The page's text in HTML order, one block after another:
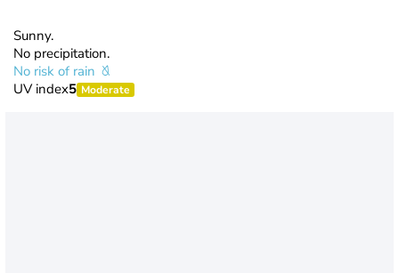
Sunny.
No precipitation.
No risk of rain
UV index5 Moderate